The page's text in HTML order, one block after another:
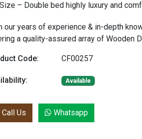
Size – Double bed highly luxury and
our years of experience & in-depth
a quality-assured array of Wooden
Code: CF00257
Available
Call Us Whatsapp